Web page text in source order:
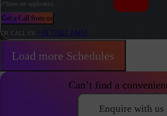
(*Taxes are applicable)
Get a Call from us
OR CALL US +91 77021 24453
Load more Schedules
Can’t find a
Enquire with us